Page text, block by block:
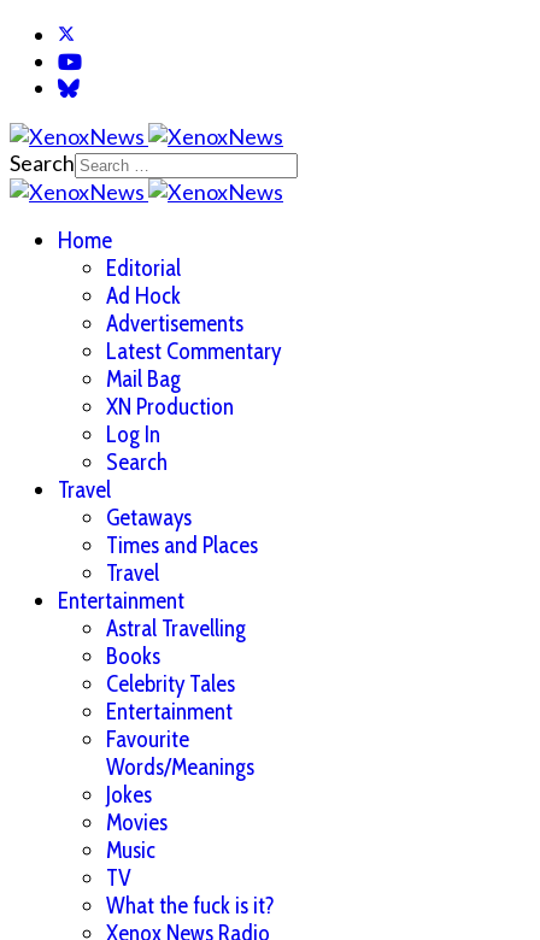
Search
Home
Editorial
Ad Hock
Advertisements
Latest Commentary
Mail Bag
XN Production
Log In
Search
Travel
Getaways
Times and Places
Travel
Entertainment
Astral Travelling
Books
Celebrity Tales
Entertainment
Favourite
Words/Meanings
Jokes
Movies
Music
TV
What the fuck is it?
Xenox News Radio